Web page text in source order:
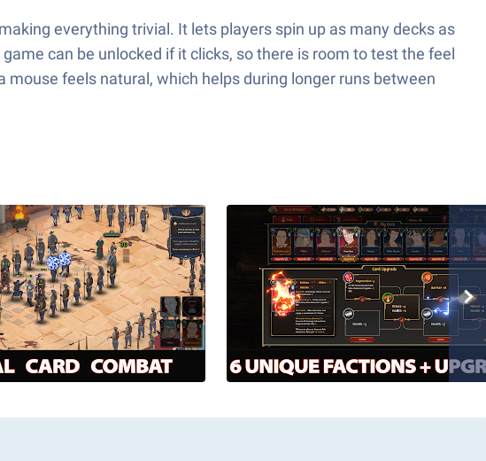
everything trivial. It lets players spin up as many decks as
can be unlocked if it clicks, so there is room to test the feel
feels natural, which helps during longer runs between